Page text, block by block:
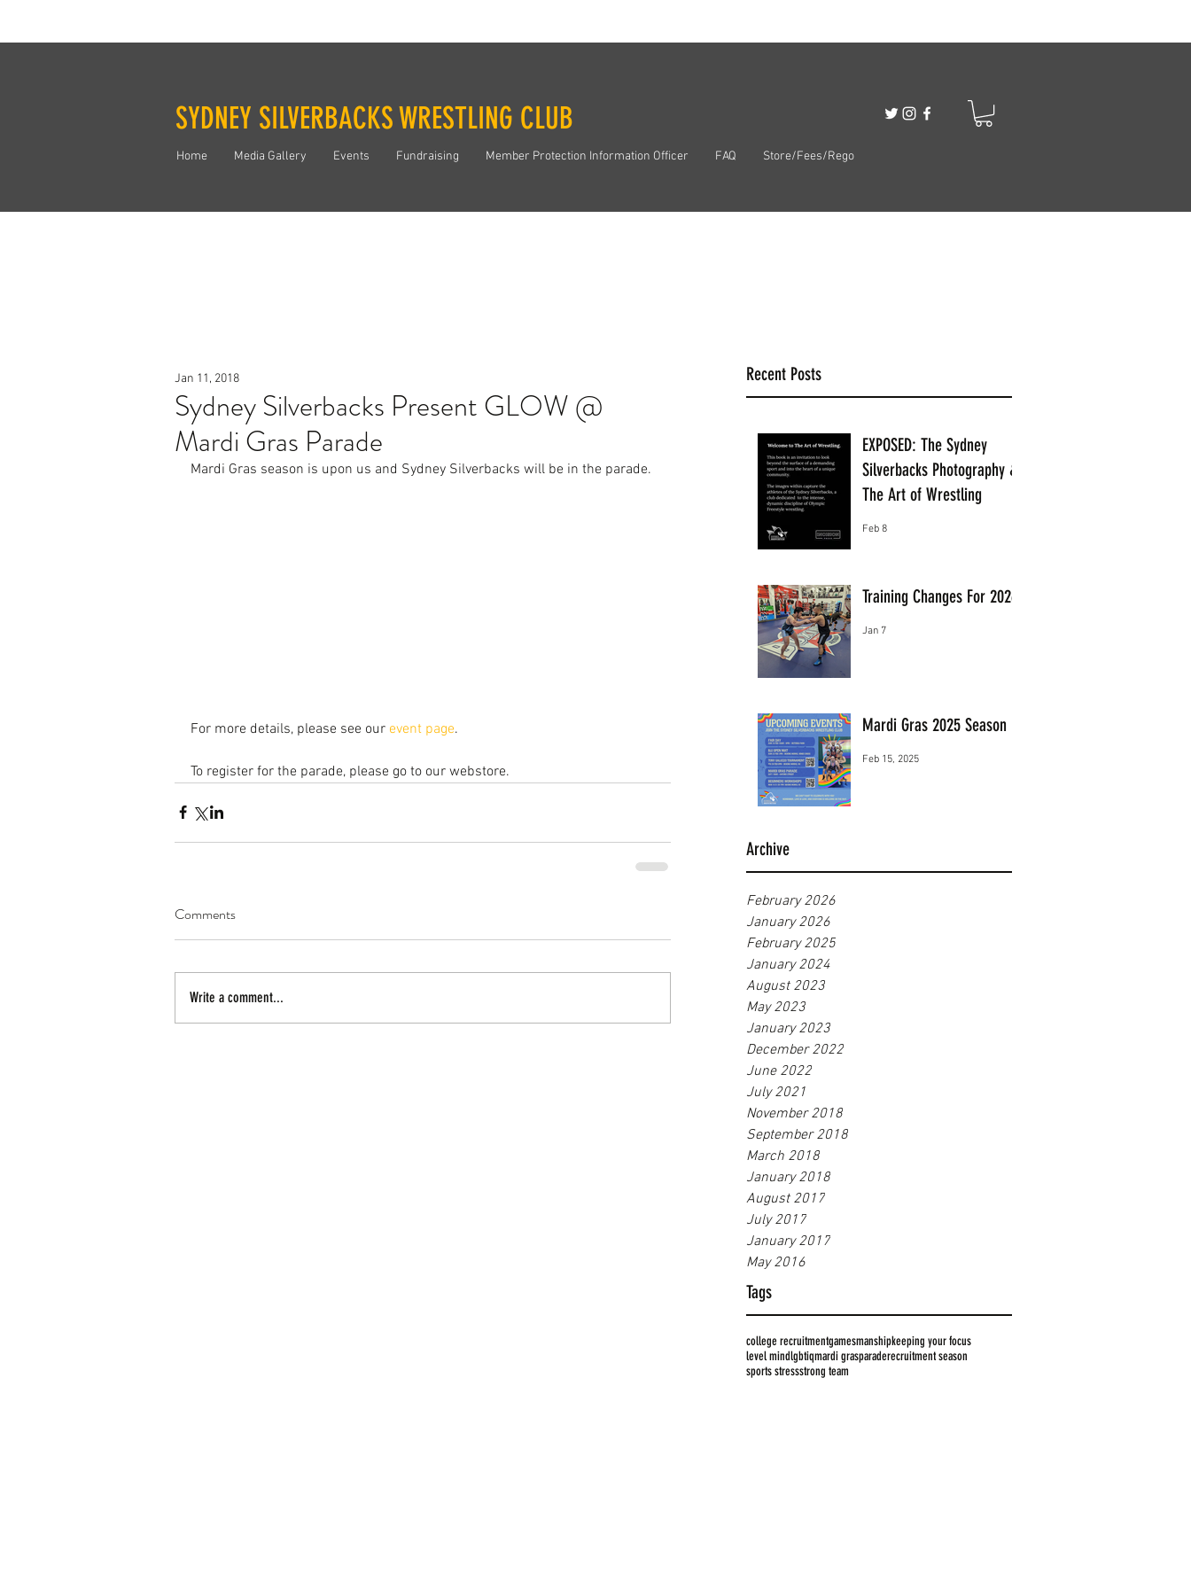
SYDNEY SILVERBACKS WRESTLING CLUB
Home Media Gallery Events Fundraising Member Protection Information Officer FAQ Store/Fees/Rego
Recent Posts
EXPOSED: The Sydney
Silverbacks Photography &
The Art of Wrestling
Feb 8
Training Changes For 2026
Jan 7
Mardi Gras 2025 Season
Feb 15, 2025
Archive
February 2026
January 2026
February 2025
January 2024
August 2023
May 2023
January 2023
December 2022
June 2022
July 2021
November 2018
September 2018
March 2018
January 2018
August 2017
July 2017
January 2017
May 2016
Tags
college recruitmentgamesmanshipkeeping your focus
level mindlgbtiqmardi grasparaderecruitment season
sports stressstrong team
Sydney Silverbacks Present GLOW @
Mardi Gras Parade
Jan 11, 2018
Mardi Gras season is upon us and Sydney Silverbacks will be in the parade.
For more details, please see our event page.
To register for the parade, please go to our webstore.
Comments
Write a comment...